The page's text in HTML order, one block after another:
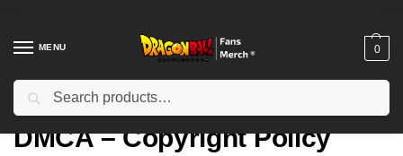
MENU 0
Home DMCA – Copyright Policy
DMCA – Copyright Policy